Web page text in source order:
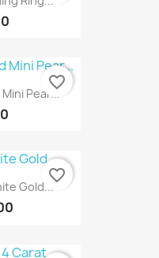
Pear...
favorite_border
Gold...
favorite_border